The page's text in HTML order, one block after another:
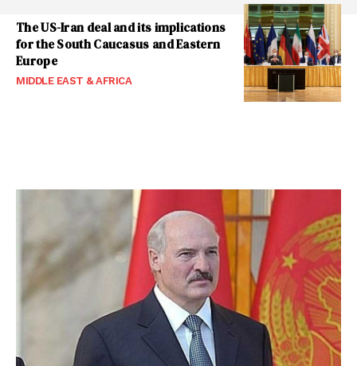
The US-Iran deal and its implications
for the South Caucasus and Eastern
Europe
MIDDLE EAST & AFRICA